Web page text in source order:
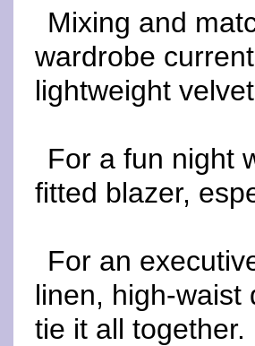
Mixing and
wardrobe
lightweight
For a fun night
fitted blazer,
For an
linen, high-waist
tie it all together.